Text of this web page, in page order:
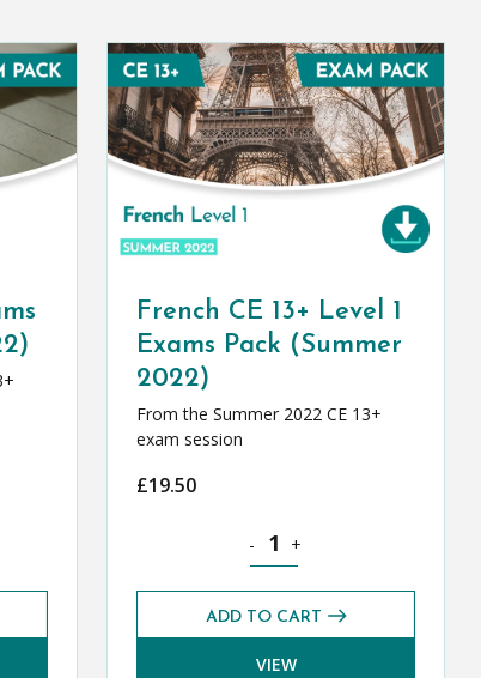
Pack (Summer 2022) quantity
French CE 13+ Level 1
Exams Pack (Summer
2022)
From the Summer 2022 CE 13+
exam session
£19.50
French CE 13+ Level 1
- +
ADD TO CART
VIEW